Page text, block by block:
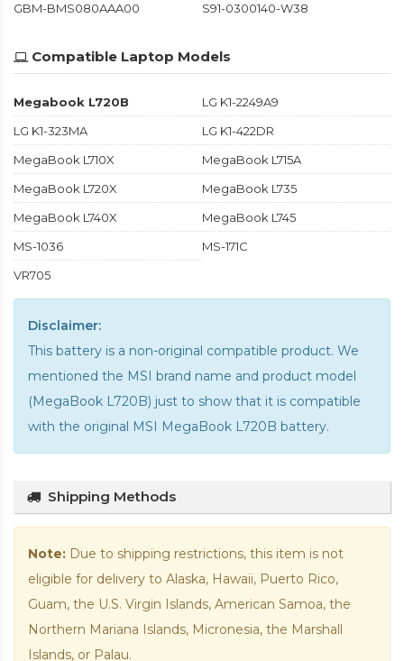
GBM-BMS080AAA00
S91-0300140-W38
Compatible Laptop Models
Megabook L720B
LG K1-2249A9
LG K1-323MA
LG K1-422DR
MegaBook L710X
MegaBook L715A
MegaBook L720X
MegaBook L735
MegaBook L740X
MegaBook L745
MS-1036
MS-171C
VR705
Disclaimer:
This battery is a non-original compatible product. We
mentioned the MSI brand name and product model
(MegaBook L720B) just to show that it is compatible
with the original MSI MegaBook L720B battery.
Shipping Methods
Note: Due to shipping restrictions, this item is not
eligible for delivery to Alaska, Hawaii, Puerto Rico,
Guam, the U.S. Virgin Islands, American Samoa, the
Northern Mariana Islands, Micronesia, the Marshall
Islands, or Palau.